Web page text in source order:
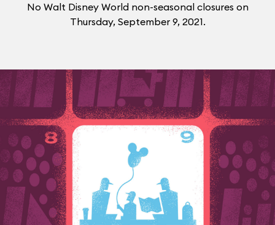
No Walt Disney World non-seasonal closures on
Thursday, September 9, 2021.